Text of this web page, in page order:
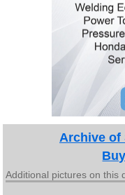
Archive of
Additional pictures on this